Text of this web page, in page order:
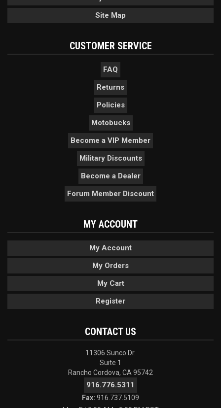
Site Map
CUSTOMER SERVICE
FAQ
Returns
Policies
Motobucks
Become a VIP Member
Military Discounts
Become a Dealer
Forum Member Discount
MY ACCOUNT
My Account
My Orders
My Cart
Register
CONTACT US
11306 Sunco Dr.
Suite 1
Rancho Cordova, CA 95742
916.776.5311
Fax: 916.737.5109